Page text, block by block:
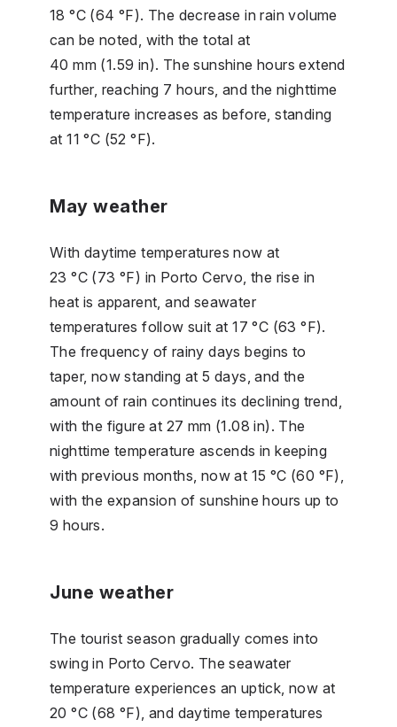
18 °C (64 °F). The decrease in rain volume
can be noted, with the total at
40 mm (1.59 in). The sunshine hours extend
further, reaching 7 hours, and the nighttime
temperature increases as before, standing
at 11 °C (52 °F).
May weather
With daytime temperatures now at
23 °C (73 °F) in Porto Cervo, the rise in
heat is apparent, and seawater
temperatures follow suit at 17 °C (63 °F).
The frequency of rainy days begins to
taper, now standing at 5 days, and the
amount of rain continues its declining trend,
with the figure at 27 mm (1.08 in). The
nighttime temperature ascends in keeping
with previous months, now at 15 °C (60 °F),
with the expansion of sunshine hours up to
9 hours.
June weather
The tourist season gradually comes into
swing in Porto Cervo. The seawater
temperature experiences an uptick, now at
20 °C (68 °F), and daytime temperatures